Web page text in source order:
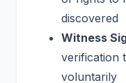
discovered
Witness
verification
voluntarily